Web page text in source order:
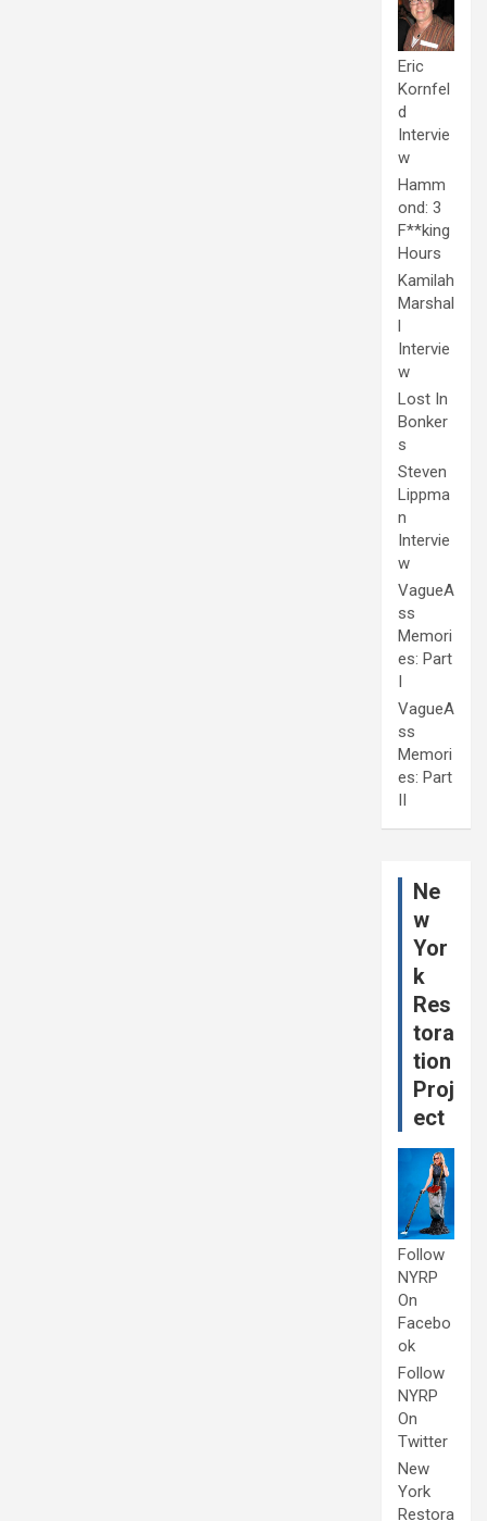
Eric
Kornfel
d
Intervie
w
Hamm
ond: 3
F**king
Hours
Kamilah
Marshal
l
Intervie
w
Lost In
Bonker
s
Steven
Lippma
n
Intervie
w
VagueA
ss
Memori
es: Part
I
VagueA
ss
Memori
es: Part
II
Ne
w
Yor
k
Res
tora
tion
Proj
ect
Follow
NYRP
On
Facebo
ok
Follow
NYRP
On
Twitter
New
York
Restora